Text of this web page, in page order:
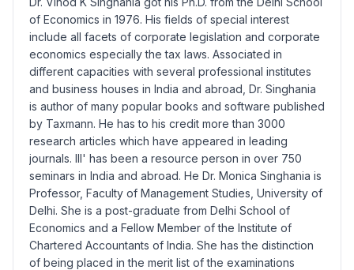
of Economics in 1976. His fields of special interest
include all facets of corporate legislation and corporate
economics especially the tax laws. Associated in
different capacities with several professional institutes
and business houses in India and abroad, Dr. Singhania
is author of many popular books and software published
by Taxmann. He has to his credit more than 3000
research articles which have appeared in leading
journals. Ill' has been a resource person in over 750
seminars in India and abroad. He Dr. Monica Singhania is
Professor, Faculty of Management Studies, University of
Delhi. She is a post-graduate from Delhi School of
Economics and a Fellow Member of the Institute of
Chartered Accountants of India. She has the distinction
of being placed in the merit list of the examinations